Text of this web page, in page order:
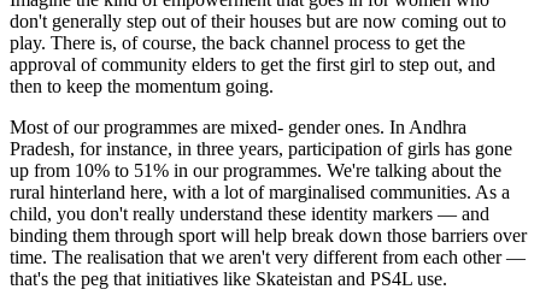
don't generally step out of their houses but are now coming out to
play. There is, of course, the back channel process to get the
approval of community elders to get the first girl to step out, and
then to keep the momentum going.
Most of our programmes are mixed- gender ones. In Andhra
Pradesh, for instance, in three years, participation of girls has gone
up from 10% to 51% in our programmes. We're talking about the
rural hinterland here, with a lot of marginalised communities. As a
child, you don't really understand these identity markers — and
binding them through sport will help break down those barriers over
time. The realisation that we aren't very different from each other —
that's the peg that initiatives like Skateistan and PS4L use.